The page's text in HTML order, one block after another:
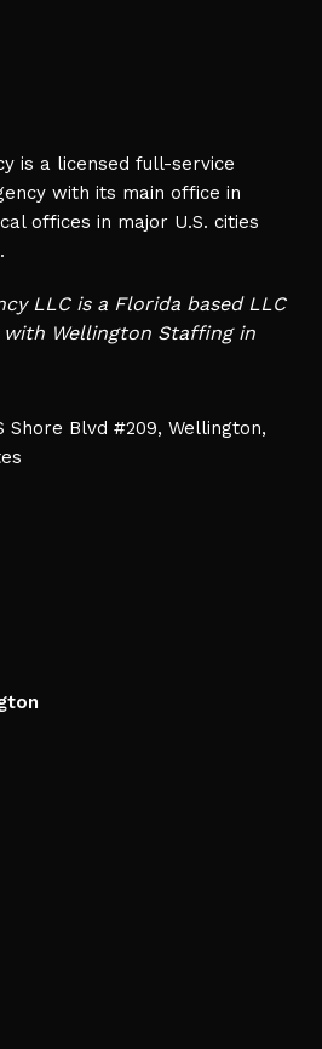
is a licensed full-service
with its main office in
offices in major U.S. cities
LLC is a Florida based LLC
Wellington Staffing in
Shore Blvd #209, Wellington,